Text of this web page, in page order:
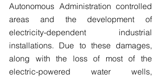
Autonomous Administration controlled
areas and the development of
electricity-dependent industrial
installations. Due to these damages,
along with the loss of most of the
electric-powered water wells,